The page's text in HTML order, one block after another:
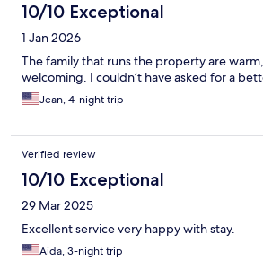
10/10 Exceptional
1 Jan 2026
The family that runs the property are
welcoming. I couldn’t have asked for a
Jean, 4-night trip
Verified review
10/10 Exceptional
29 Mar 2025
Excellent service very happy with stay.
Aida, 3-night trip